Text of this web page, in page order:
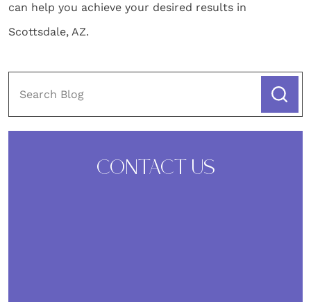
can help you achieve your desired results in
Scottsdale, AZ.
CONTACT US